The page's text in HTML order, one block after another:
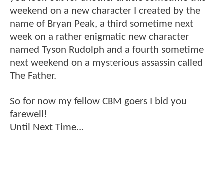
weekend on a new character I created by the
name of Bryan Peak, a third sometime next
week on a rather enigmatic new character
named Tyson Rudolph and a fourth sometime
next weekend on a mysterious assassin called
The Father.
So for now my fellow CBM goers I bid you
farewell!
Until Next Time...